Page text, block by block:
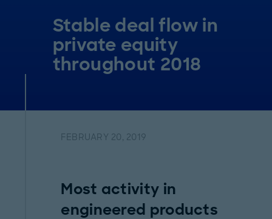
Stable deal flow in
private equity
throughout 2018
FEBRUARY 20, 2019
Most activity in
engineered products